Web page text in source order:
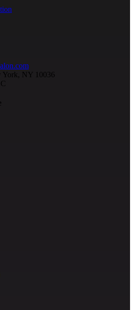
York, NY 10036